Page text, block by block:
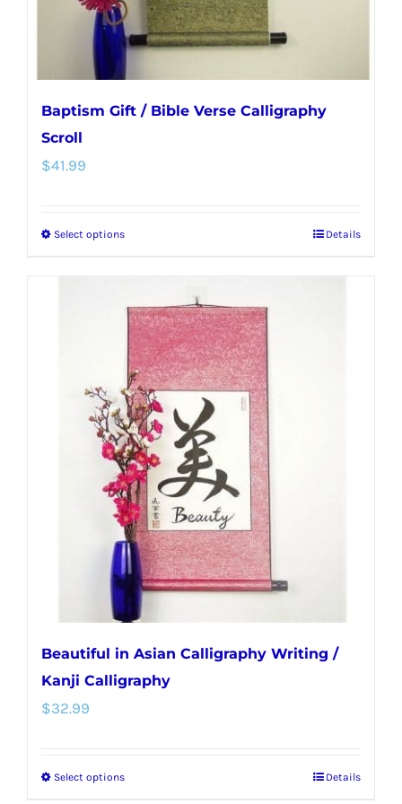
product
page
Baptism Gift / Bible Verse Calligraphy
Scroll
$41.99
Select optionsThis
multiple
variants.
The
options
may
be
chosen
on
the
product
page
Details
Beautiful in Asian Calligraphy Writing /
Kanji Calligraphy
$32.99
Select optionsThis
Details